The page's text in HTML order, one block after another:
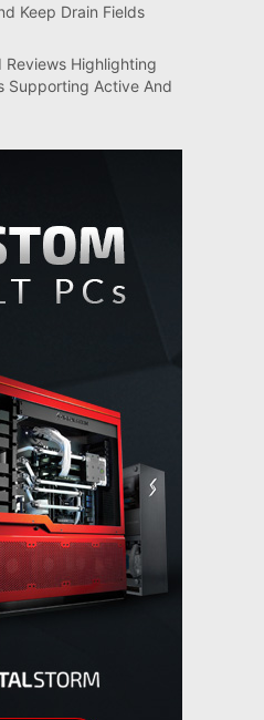
Keep Drain Fields
Reviews Highlighting
Supporting Active And